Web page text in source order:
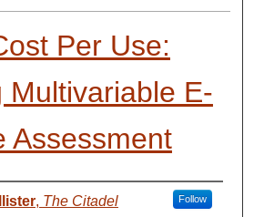
Per Use:
Multivariable E-
Assessment
, The Citadel Follow